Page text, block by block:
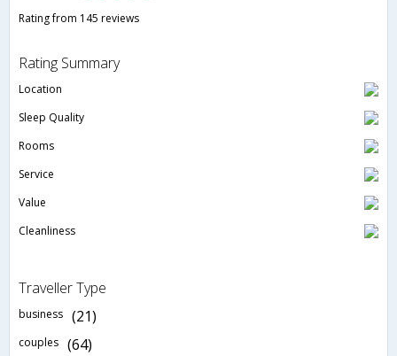
Rating from 145 reviews
Rating Summary
Location
Sleep Quality
Rooms
Service
Value
Cleanliness
Traveller Type
business (21)
couples (64)